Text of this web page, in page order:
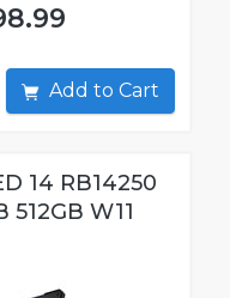
Add to Cart
14 RB14250
512GB W11